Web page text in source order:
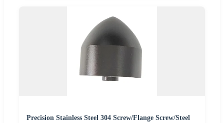
Precision Stainless Steel 304 Screw/Flange Screw/Steel